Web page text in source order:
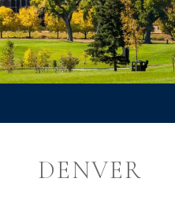
DENVER